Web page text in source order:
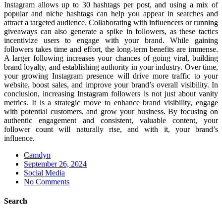
Instagram allows up to 30 hashtags per post, and using a mix of
popular and niche hashtags can help you appear in searches and
attract a targeted audience. Collaborating with influencers or running
giveaways can also generate a spike in followers, as these tactics
incentivize users to engage with your brand. While gaining
followers takes time and effort, the long-term benefits are immense.
A larger following increases your chances of going viral, building
brand loyalty, and establishing authority in your industry. Over time,
your growing Instagram presence will drive more traffic to your
website, boost sales, and improve your brand’s overall visibility. In
conclusion, increasing Instagram followers is not just about vanity
metrics. It is a strategic move to enhance brand visibility, engage
with potential customers, and grow your business. By focusing on
authentic engagement and consistent, valuable content, your
follower count will naturally rise, and with it, your brand’s
influence.
Camdyn
Posted
on
September 26, 2024
Social Media
No Comments
Search